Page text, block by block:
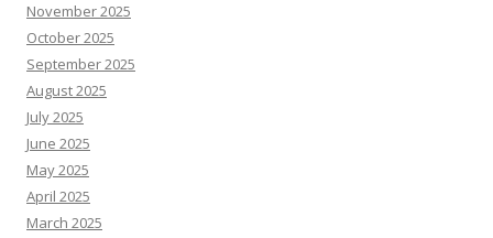
November 2025
October 2025
September 2025
August 2025
July 2025
June 2025
May 2025
April 2025
March 2025